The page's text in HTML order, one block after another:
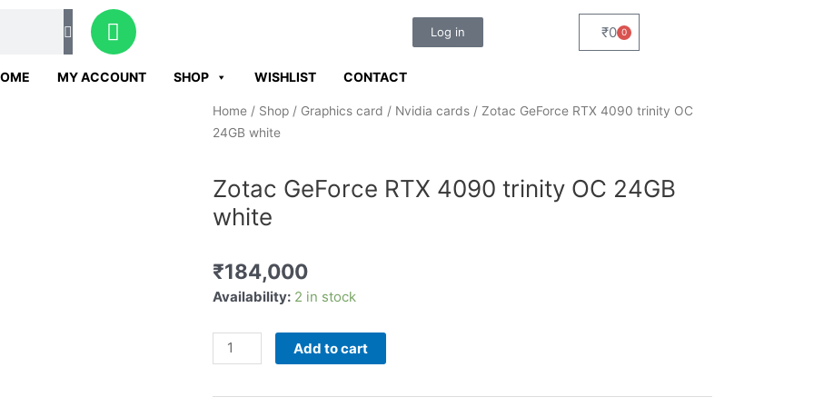
W
h
a
t
Log in ₹0 0
Cart
MY ACCOUNT SHOP WISHLIST CONTACT
Home / Shop / Graphics card / Nvidia cards / Zotac GeForce RTX 4090 trinity OC
24GB white
Zotac GeForce RTX 4090 trinity OC 24GB
white
₹184,000
Availability: 2 in stock
Zotac
RTX
4090
Add to cart